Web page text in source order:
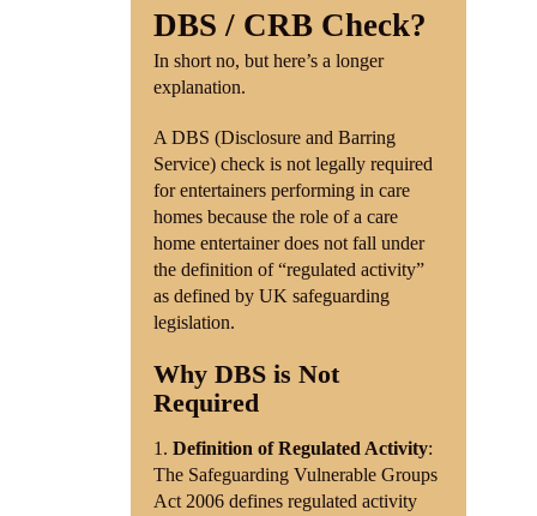
Services
Diary
Reviews
Shop
Contact
DBS / CRB Check?
In short no, but here’s a longer
explanation.
A DBS (Disclosure and Barring
Service) check is not legally required
for entertainers performing in care
homes because the role of a care
home entertainer does not fall under
the definition of “regulated activity”
as defined by UK safeguarding
legislation.
Why DBS is Not
Required
Definition of Regulated Activity:
The Safeguarding Vulnerable Groups
Act 2006 defines regulated activity